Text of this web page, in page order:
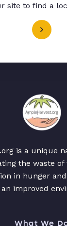
site to find a
is a unique
the waste of
in hunger
improved
What We